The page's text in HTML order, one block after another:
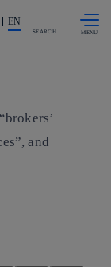
& investors
EN
SEARCH
and